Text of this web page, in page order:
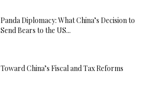
Panda Diplomacy: What China’s Decision to
Send Bears to the US...
Toward China’s Fiscal and Tax Reforms